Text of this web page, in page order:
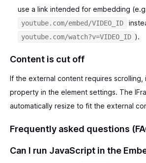
use a link intended for embedding
youtube.com/embed/VIDEO_ID
youtube.com/watch?v=VIDEO_ID ).
Content is cut off
If the external content requires scrolling,
property in the element settings. The
automatically resize to fit the external
Frequently asked questions
Can I run JavaScript in the